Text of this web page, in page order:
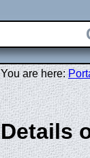
You are here:
Details